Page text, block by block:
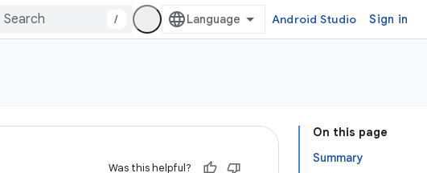
/ Android Studio Sign in
On this page
Summary
Was this helpful?